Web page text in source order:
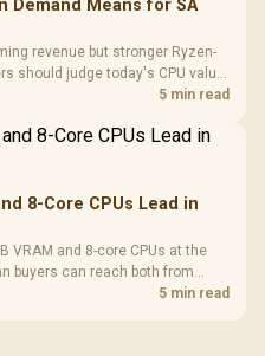
Demand Means for SA
revenue but stronger Ryzen-
should judge today's CPU value
5 min read
8-Core CPUs Lead in
VRAM and 8-core CPUs at the
buyers can reach both from
5 min read